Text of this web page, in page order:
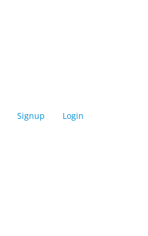
Signup Login